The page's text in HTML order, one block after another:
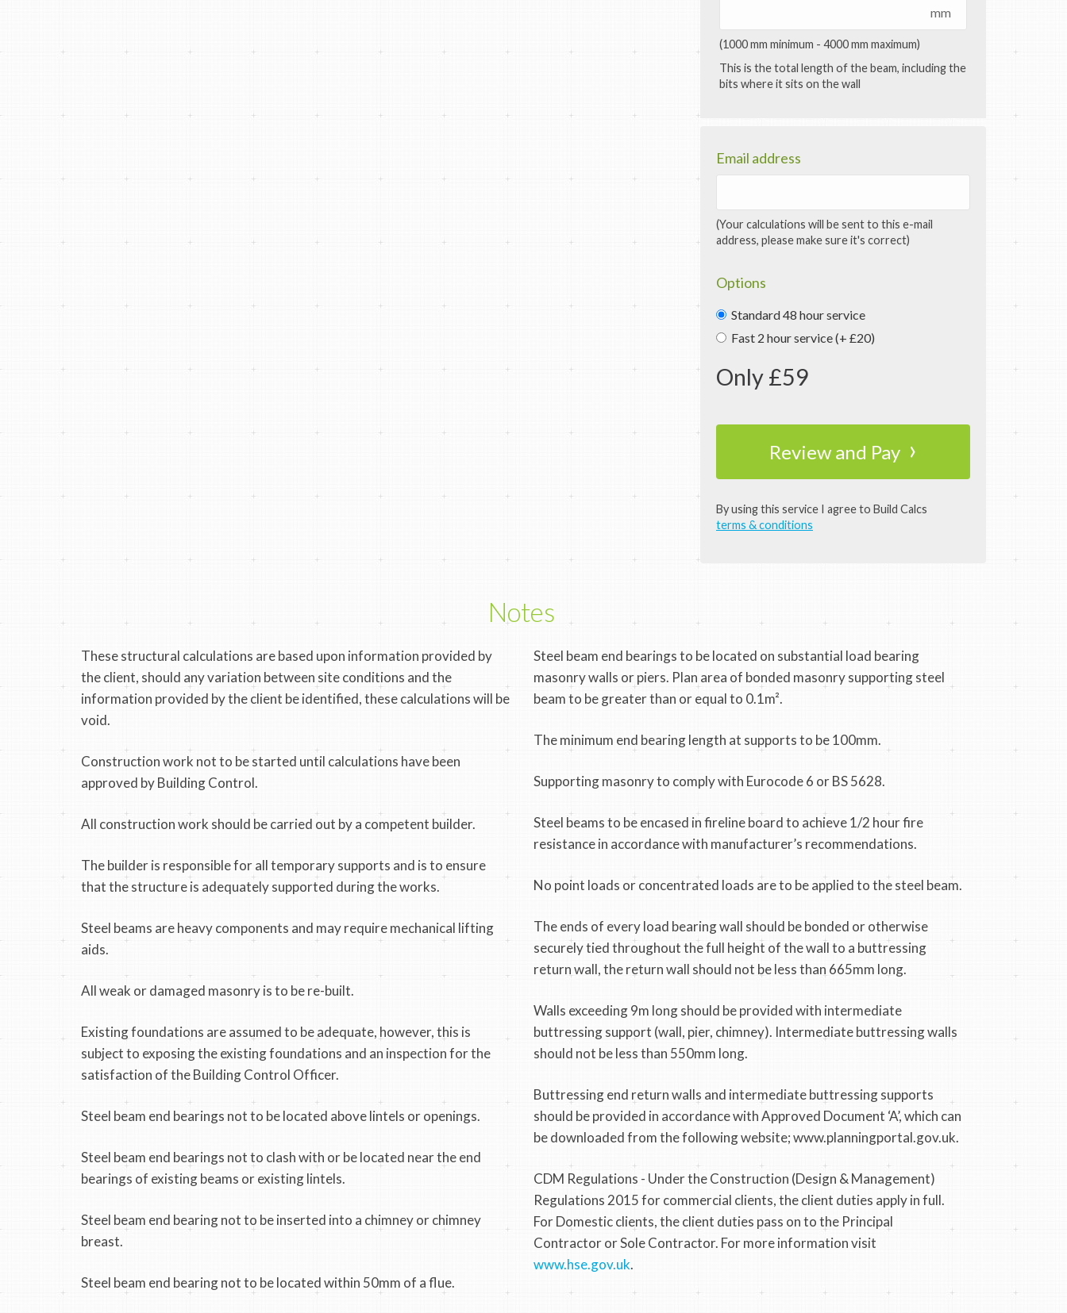
mm
(1000 mm minimum - 4000 mm maximum)
This is the total length of the beam, including the
bits where it sits on the wall
Email address
(Your calculations will be sent to this e-mail
address, please make sure it's correct)
Options
Standard 48 hour service
Fast 2 hour service (+ £20)
Only £59
Review and Pay ›
By using this service I agree to Build Calcs
terms & conditions
Notes
These structural calculations are based upon information provided by
the client, should any variation between site conditions and the
information provided by the client be identified, these calculations will be
void.
Construction work not to be started until calculations have been
approved by Building Control.
All construction work should be carried out by a competent builder.
The builder is responsible for all temporary supports and is to ensure
that the structure is adequately supported during the works.
Steel beams are heavy components and may require mechanical lifting
aids.
All weak or damaged masonry is to be re-built.
Existing foundations are assumed to be adequate, however, this is
subject to exposing the existing foundations and an inspection for the
satisfaction of the Building Control Officer.
Steel beam end bearings not to be located above lintels or openings.
Steel beam end bearings not to clash with or be located near the end
bearings of existing beams or existing lintels.
Steel beam end bearing not to be inserted into a chimney or chimney
breast.
Steel beam end bearing not to be located within 50mm of a flue.
Steel beam end bearings to be located on substantial load bearing
masonry walls or piers. Plan area of bonded masonry supporting steel
beam to be greater than or equal to 0.1m².
The minimum end bearing length at supports to be 100mm.
Supporting masonry to comply with Eurocode 6 or BS 5628.
Steel beams to be encased in fireline board to achieve 1/2 hour fire
resistance in accordance with manufacturer’s recommendations.
No point loads or concentrated loads are to be applied to the steel beam.
The ends of every load bearing wall should be bonded or otherwise
securely tied throughout the full height of the wall to a buttressing
return wall, the return wall should not be less than 665mm long.
Walls exceeding 9m long should be provided with intermediate
buttressing support (wall, pier, chimney). Intermediate buttressing walls
should not be less than 550mm long.
Buttressing end return walls and intermediate buttressing supports
should be provided in accordance with Approved Document ‘A’, which can
be downloaded from the following website; www.planningportal.gov.uk.
CDM Regulations - Under the Construction (Design & Management)
Regulations 2015 for commercial clients, the client duties apply in full.
For Domestic clients, the client duties pass on to the Principal
Contractor or Sole Contractor. For more information visit
www.hse.gov.uk.